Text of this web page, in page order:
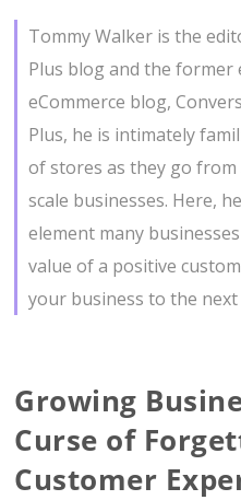
Tommy Walker is the
Plus blog and the
eCommerce blog,
Plus, he is intimately
of stores as they go
scale businesses. Here,
element many
value of a positive
your business to the next
Growing
Curse of
Customer